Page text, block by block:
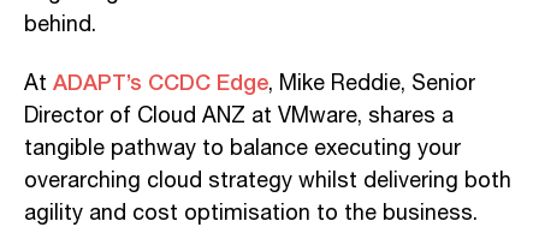
behind.
At ADAPT’s CCDC Edge, Mike Reddie, Senior
Director of Cloud ANZ at VMware, shares a
tangible pathway to balance executing your
overarching cloud strategywhilst delivering both
agility and cost optimisation to the business.